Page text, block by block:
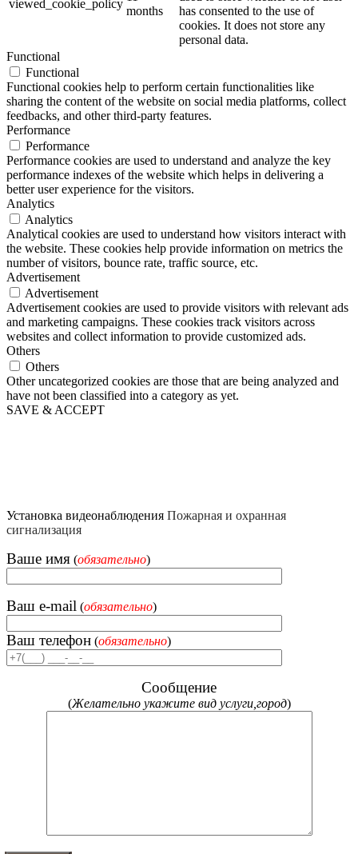
viewed_cookie_policy
months
has consented to the use of
cookies. It does not store any
personal data.
Functional
Functional
Functional cookies help to perform certain functionalities like
sharing the content of the website on social media platforms, collect
feedbacks, and other third-party features.
Performance
Performance
Performance cookies are used to understand and analyze the key
performance indexes of the website which helps in delivering a
better user experience for the visitors.
Analytics
Analytics
Analytical cookies are used to understand how visitors interact with
the website. These cookies help provide information on metrics the
number of visitors, bounce rate, traffic source, etc.
Advertisement
Advertisement
Advertisement cookies are used to provide visitors with relevant ads
and marketing campaigns. These cookies track visitors across
websites and collect information to provide customized ads.
Others
Others
Other uncategorized cookies are those that are being analyzed and
have not been classified into a category as yet.
SAVE & ACCEPT
Установка видеонаблюдения Пожарная и охранная
сигнализация
Ваше имя (обязательно)
Ваш e-mail (обязательно)
Ваш телефон (обязательно)
Сообщение
(Желательно укажите вид услуги,город)